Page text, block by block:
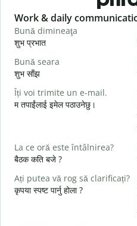
Slide 1 of 6
Work & daily
Bună dimineaţa
शुभ प्रभात
Bună seara
शुभ साँझ
Îți voi trimite un e-mail.
म तपाईंलाई इमेल पठाउनेछु।
La ce oră este întâlnirea?
बैठक कति बजे ?
Ați putea vă rog să clarificați?
कृपया स्पष्ट पार्नु होला ?